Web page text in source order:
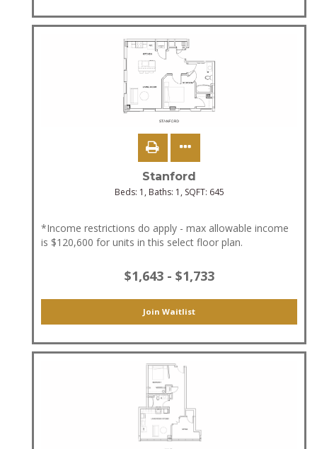
Stanford
Beds: 1 , Baths: 1 , SQFT: 645
*Income restrictions do apply - max allowable income
is $120,600 for units in this select floor plan.
$1,643 - $1,733
Join Waitlist